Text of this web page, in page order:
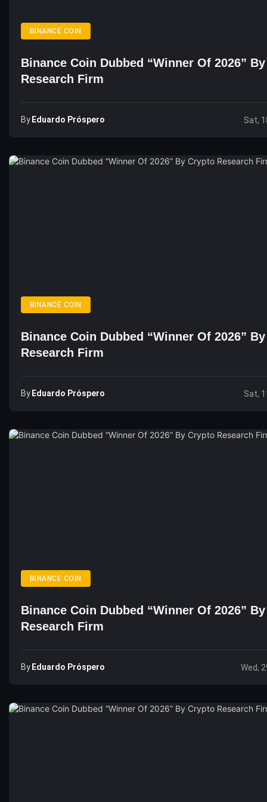
BINANCE COIN
Binance Coin Dubbed “Winner Of 2026”
Research Firm
By Eduardo Próspero Sat,
BINANCE COIN
Binance Coin Dubbed “Winner Of 2026”
Research Firm
By Eduardo Próspero Sat,
BINANCE COIN
Binance Coin Dubbed “Winner Of 2026”
Research Firm
By Eduardo Próspero Wed,